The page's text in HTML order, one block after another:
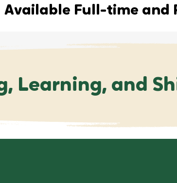
Available Full-time and
Learning, and